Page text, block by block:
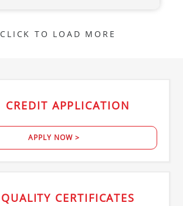
CLICK TO LOAD MORE
CREDIT APPLICATION
APPLY NOW >
QUALITY CERTIFICATES